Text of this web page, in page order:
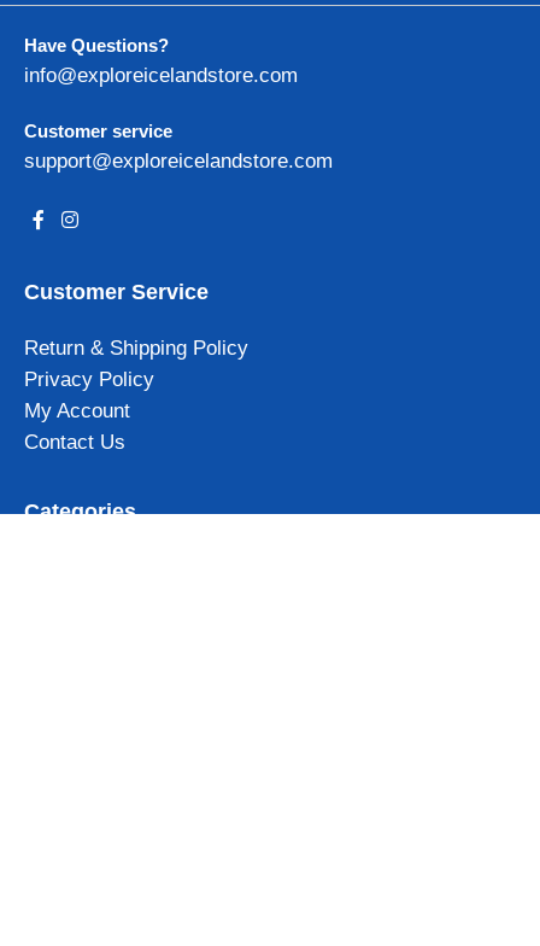
Have Questions?
info@exploreicelandstore.com
Customer service
support@exploreicelandstore.com
Customer Service
Return & Shipping Policy
Privacy Policy
My Account
Contact Us
Categories